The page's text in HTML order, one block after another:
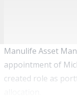
Manulife Asset
appointment of
created role as